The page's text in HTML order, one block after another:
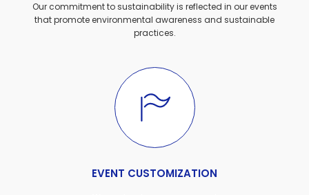
Our commitment to sustainability is reflected in our events
that promote environmental awareness and sustainable
practices.
EVENT CUSTOMIZATION